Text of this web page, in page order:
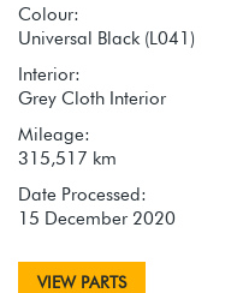
Colour:
Universal Black (L041)
Interior:
Grey Cloth Interior
Mileage:
315,517 km
Date Processed:
15 December 2020
VIEW PARTS